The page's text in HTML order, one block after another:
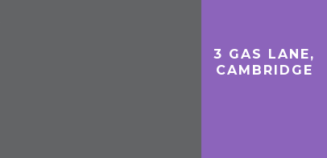
3 GAS LANE,
CAMBRIDGE